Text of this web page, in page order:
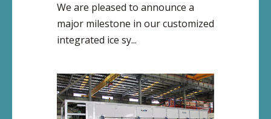
We are pleased to announce a
major milestone in our customized
integrated ice sy...